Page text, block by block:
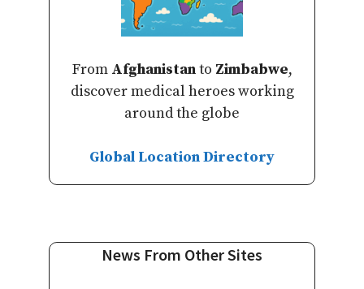
From Afghanistanto Zimbabwe,
discover medical heroes working
around the globe
Global Location Directory
News From Other Sites